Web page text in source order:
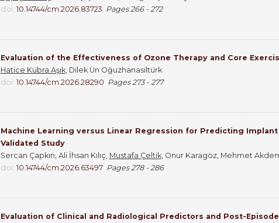
doi: 10.14744/cm.2026.83723 Pages 266 - 272
Evaluation of the Effectiveness of Ozone Therapy and Core
Hatice Kübra Aşık, Dilek Ün Oğuzhanasiltürk
doi: 10.14744/cm.2026.28290 Pages 273 - 277
Machine Learning versus Linear Regression for Predicting
Validated Study
Sercan Çapkın, Ali İhsan Kılıç, Mustafa Çeltik, Onur Karagöz, Mehmet
doi: 10.14744/cm.2026.63497 Pages 278 - 286
Evaluation of Clinical and Radiological Predictors and Post-